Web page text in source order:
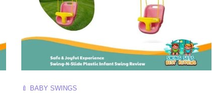
🍼 BABY SWINGS